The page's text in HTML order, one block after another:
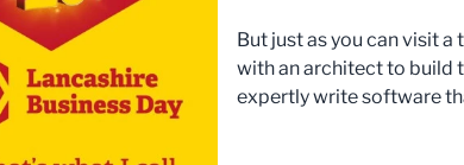
But just as you can visit
with an architect to build
expertly write software